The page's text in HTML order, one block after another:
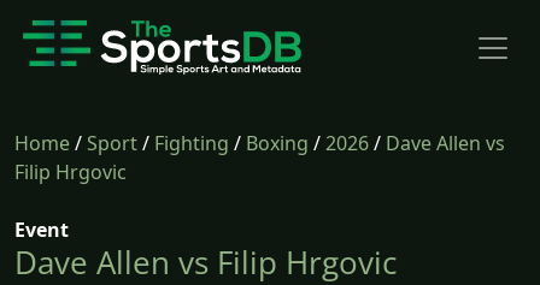
Home/Sport/ Fighting / Boxing /2026/ Dave Allen vs
Filip Hrgovic
Event
Dave Allen vs Filip Hrgovic